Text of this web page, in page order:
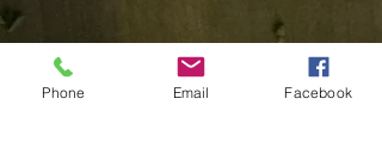
Phone Email Facebook